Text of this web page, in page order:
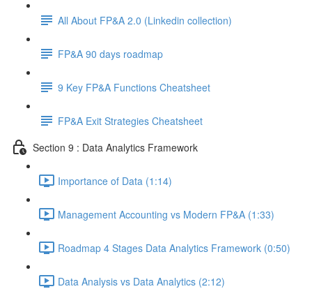
All About FP&A 2.0 (Linkedin collection)
FP&A 90 days roadmap
9 Key FP&A Functions Cheatsheet
FP&A Exit Strategies Cheatsheet
Section 9 : Data Analytics Framework
Importance of Data (1:14)
Management Accounting vs Modern FP&A (1:33)
Roadmap 4 Stages Data Analytics Framework (0:50)
Data Analysis vs Data Analytics (2:12)